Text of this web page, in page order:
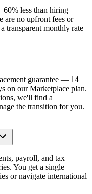
less than hiring
are no upfront fees or
transparent monthly rate
guarantee — 14
on our Marketplace plan.
we'll find a
the transition for you.
payroll, and tax
You get a single
or navigate international